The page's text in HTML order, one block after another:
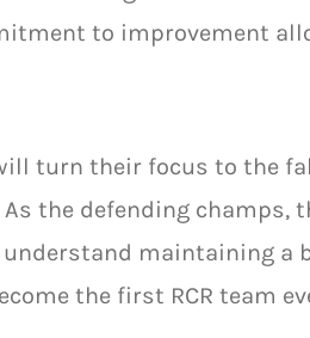
to improvement
turn their focus to the
the defending champs,
maintaining a
the first RCR team